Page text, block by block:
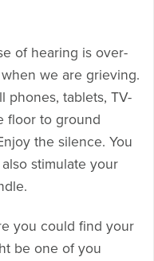
of hearing is over-
we are grieving.
phones, tablets, TV-
floor to ground
the silence. You
stimulate your
you could find your
be one of you